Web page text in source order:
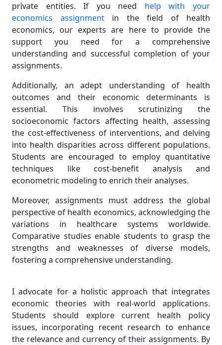
private entities. If you need help with your
economics assignmentin the field of health
economics, our experts are here to provide the
support you need for a comprehensive
understanding and successful completion of your
assignments.
Additionally, an adept understanding of health
outcomes and their economic determinants is
essential. This involves scrutinizing the
socioeconomic factors affecting health, assessing
the cost-effectiveness of interventions, and delving
into health disparities across different populations.
Students are encouraged to employ quantitative
techniques like cost-benefit analysis and
econometric modeling to enrich their analyses.
Moreover, assignments must address the global
perspective of health economics, acknowledging the
variations in healthcare systems worldwide.
Comparative studies enable students to grasp the
strengths and weaknesses of diverse models,
fostering a comprehensive understanding.
I advocate for a holistic approach that integrates
economic theories with real-world applications.
Students should explore current health policy
issues, incorporating recent research to enhance
the relevance and currency of their assignments. By